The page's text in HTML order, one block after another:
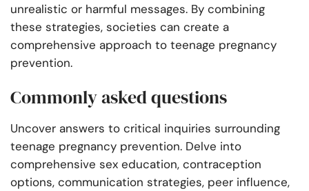
unrealistic or harmful messages. By combining
these strategies, societies can create a
comprehensive approach to teenage pregnancy
prevention.
Commonly asked questions
Uncover answers to critical inquiries surrounding
teenage pregnancy prevention. Delve into
comprehensive sex education, contraception
options, communication strategies, peer influence,